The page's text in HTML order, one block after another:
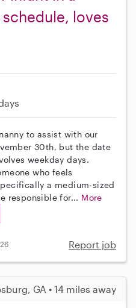
loves
to assist with our
30th, but the date
weekday days.
who feels
a medium-sized
responsible for... More
Report job
GA • 14 miles away